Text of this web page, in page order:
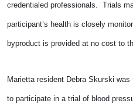
credentialed professionals. Trials
participant’s health is closely
byproduct is provided at no cost to
Marietta resident Debra Skurski
to participate in a trial of blood